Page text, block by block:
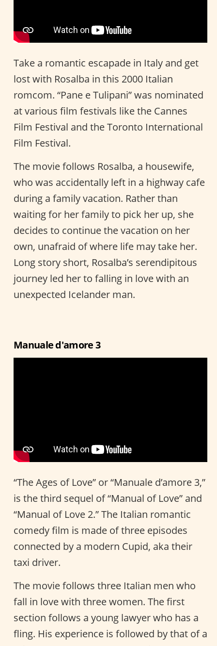
Take a romantic escapade in Italy and get
lost with Rosalba in this 2000 Italian
romcom. “Pane e Tulipani” was nominated
at various film festivals like the Cannes
Film Festival and the Toronto International
Film Festival.
The movie follows Rosalba, a housewife,
who was accidentally left in a highway cafe
during a family vacation. Rather than
waiting for her family to pick her up, she
decides to continue the vacation on her
own, unafraid of where life may take her.
Long story short, Rosalba’s serendipitous
journey led her to falling in love with an
unexpected Icelander man.
Manuale d'amore 3
“The Ages of Love” or “Manuale d’amore 3,”
is the third sequel of “Manual of Love” and
“Manual of Love 2.” The Italian romantic
comedy film is made of three episodes
connected by a modern Cupid, aka their
taxi driver.
The movie follows three Italian men who
fall in love with three women. The first
section follows a young lawyer who has a
fling. His experience is followed by that of a